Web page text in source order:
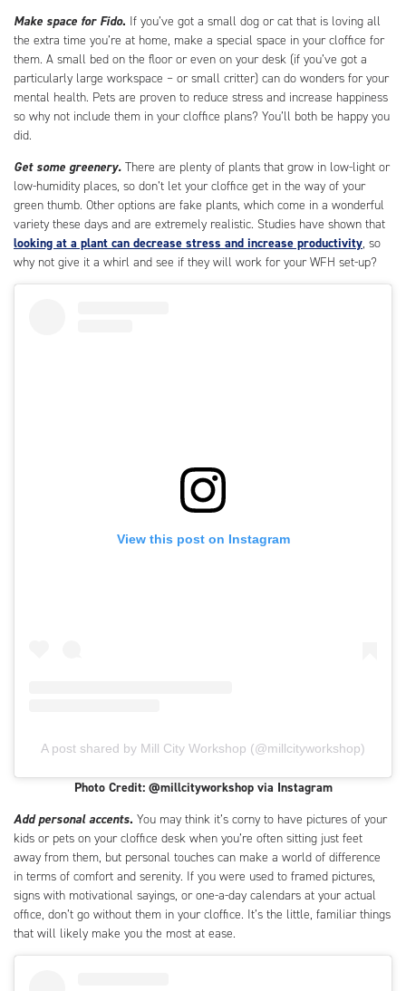
Make space for Fido. If you’ve got a small dog or cat that is loving all
the extra time you’re at home, make a special space in your cloffice for
them. A small bed on the floor or even on your desk (if you’ve got a
particularly large workspace – or small critter) can do wonders for your
mental health. Pets are proven to reduce stress and increase happiness
so why not include them in your cloffice plans? You’ll both be happy you
did.
Get some greenery. There are plenty of plants that grow in low-light or
low-humidity places, so don’t let your cloffice get in the way of your
green thumb. Other options are fake plants, which come in a wonderful
variety these days and are extremely realistic. Studies have shown that
looking at a plant can decrease stress and increase productivity, so
why not give it a whirl and see if they will work for your WFH set-up?
View this post on Instagram
A post shared by Mill City Workshop (@millcityworkshop)
Photo Credit: @millcityworkshop via Instagram
Add personal accents. You may think it’s corny to have pictures of your
kids or pets on your cloffice desk when you’re often sitting just feet
away from them, but personal touches can make a world of difference
in terms of comfort and serenity. If you were used to framed pictures,
signs with motivational sayings, or one-a-day calendars at your actual
office, don’t go without them in your cloffice. It’s the little, familiar things
that will likely make you the most at ease.